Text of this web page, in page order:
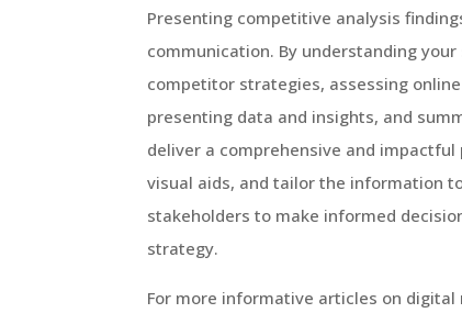
Presenting competitive analysis
communication. By understanding
competitor strategies, assessing
presenting data and insights, and
deliver a comprehensive and
visual aids, and tailor the information
stakeholders to make informed
strategy.
For more informative articles on